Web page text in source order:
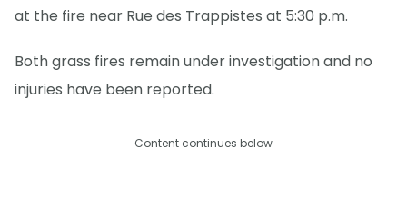
at the fire near Rue des Trappistes at 5:30 p.m.
Both grass fires remain under investigation and no
injuries have been reported.
Content continues below